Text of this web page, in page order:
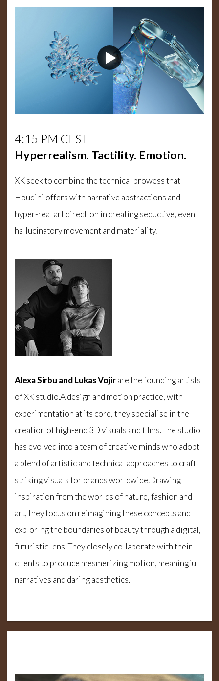
4:15 PM CEST
Hyperrealism. Tactility. Emotion.
XK seek to combine the technical prowess that
Houdini offers with narrative abstractions and
hyper-real art direction in creating seductive, even
hallucinatory movement and materiality.
Alexa Sirbu and Lukas Vojirare the founding artists
of XK studio.A design and motion practice, with
experimentation at its core, they specialise in the
creation of high-end 3D visuals and films. The studio
has evolved into a team of creative minds who adopt
a blend of artistic and technical approaches to craft
striking visuals for brands worldwide.Drawing
inspiration from the worlds of nature, fashion and
art, they focus on reimagining these concepts and
exploring the boundaries of beauty through a digital,
futuristic lens. They closely collaborate with their
clients to produce mesmerizing motion, meaningful
narratives and daring aesthetics.